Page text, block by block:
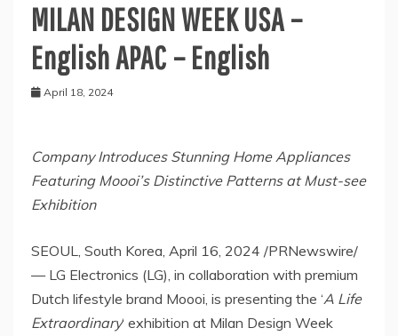
MILAN DESIGN WEEK USA –
English APAC – English
April 18, 2024
Company Introduces Stunning Home Appliances
FeaturingMoooi’s Distinctive Patterns at Must-see
Exhibition
SEOUL, South Korea, April 16, 2024 /PRNewswire/
— LG Electronics (LG), in collaboration with premium
Dutch lifestyle brand Moooi, is presenting the ‘A Life
Extraordinary‘ exhibition at Milan Design Week